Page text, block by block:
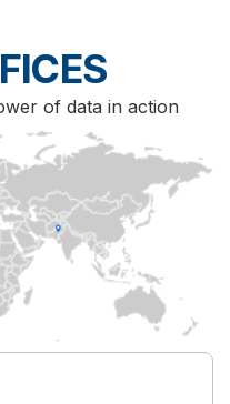
of data in action